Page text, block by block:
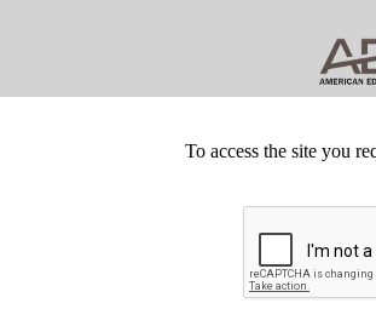
To access the site you